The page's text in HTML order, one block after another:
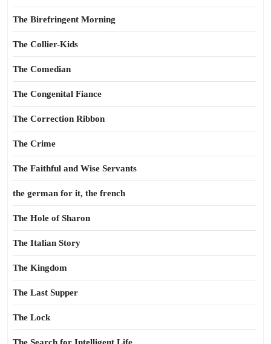
The Birefringent Morning
The Collier-Kids
The Comedian
The Congenital Fiance
The Correction Ribbon
The Crime
The Faithful and Wise Servants
the german for it, the french
The Hole of Sharon
The Italian Story
The Kingdom
The Last Supper
The Lock